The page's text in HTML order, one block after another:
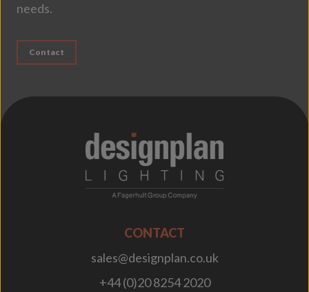
needs.
Contact
CONTACT
sales@designplan.co.uk
+44 (0)20 8254 2020